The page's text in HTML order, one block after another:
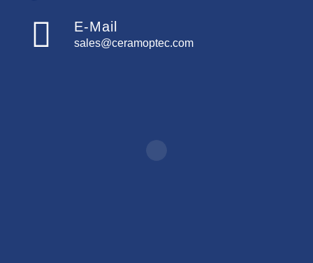
E-Mail
sales@ceramoptec.com